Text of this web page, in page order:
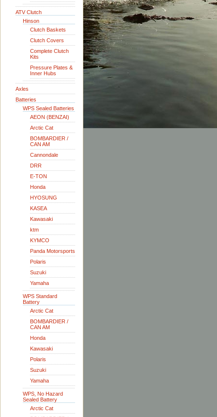
ATV Clutch
Hinson
Clutch Baskets
Clutch Covers
Complete Clutch
Kits
Pressure Plates &
Inner Hubs
Axles
Batteries
WPS Sealed Batteries
AEON (BENZAI)
Arctic Cat
BOMBARDIER /
CAN AM
Cannondale
DRR
E-TON
Honda
HYOSUNG
KASEA
Kawasaki
ktm
KYMCO
Panda Motorsports
Polaris
Suzuki
Yamaha
WPS Standard
Battery
Arctic Cat
BOMBARDIER /
CAN AM
Honda
Kawasaki
Polaris
Suzuki
Yamaha
WPS, No Hazard
Sealed Battery
Arctic Cat